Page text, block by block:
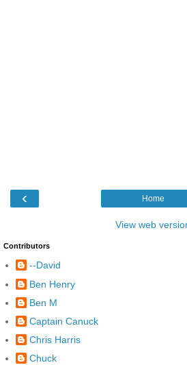
‹ Home
View web
Contributors
--David
Ben Henry
Ben M
Captain Canuck
Chris Harris
Chuck